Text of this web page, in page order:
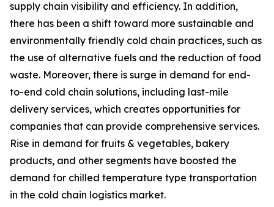
supply chain visibility and efficiency. In addition,
there has been a shift toward more sustainable and
environmentally friendly cold chain practices, such as
the use of alternative fuels and the reduction of food
waste. Moreover, there is surge in demand for end-
to-end cold chain solutions, including last-mile
delivery services, which creates opportunities for
companies that can provide comprehensive services.
Rise in demand for fruits & vegetables, bakery
products, and other segments have boosted the
demand for chilled temperature type transportation
in the cold chain logistics market.